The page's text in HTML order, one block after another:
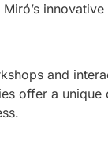
and
offer a